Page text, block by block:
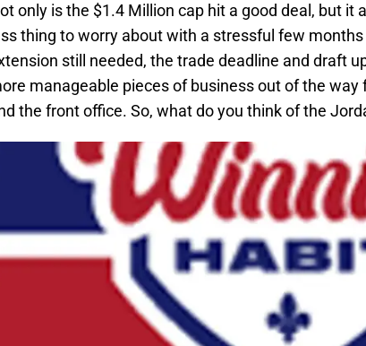
only is the $1.4 Million cap hit a good deal, but it
thing to worry about with a stressful few
still needed, the trade deadline and draft
manageable pieces of business out of the
the front office. So, what do you think of the